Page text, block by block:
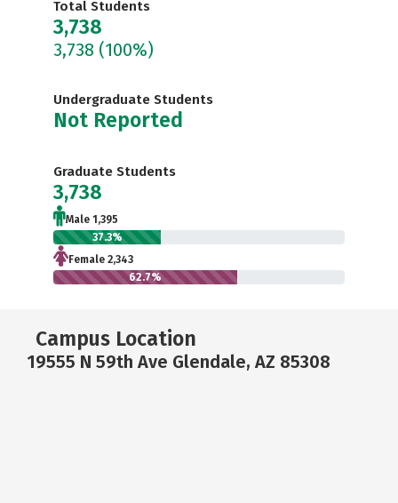
Total Students
3,738
3,738 (100%)
Undergraduate Students
Not Reported
Graduate Students
3,738
Male 1,395
37.3%
Female 2,343
62.7%
Campus Location
19555 N 59th Ave Glendale, AZ 85308